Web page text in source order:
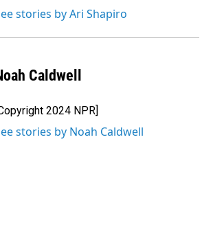
stories by Ari Shapiro
Caldwell
2024 NPR]
stories by Noah Caldwell